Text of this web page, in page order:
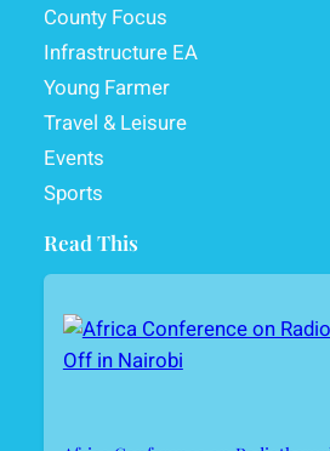
County Focus
Infrastructure EA
Young Farmer
Travel & Leisure
Events
Sports
Read This